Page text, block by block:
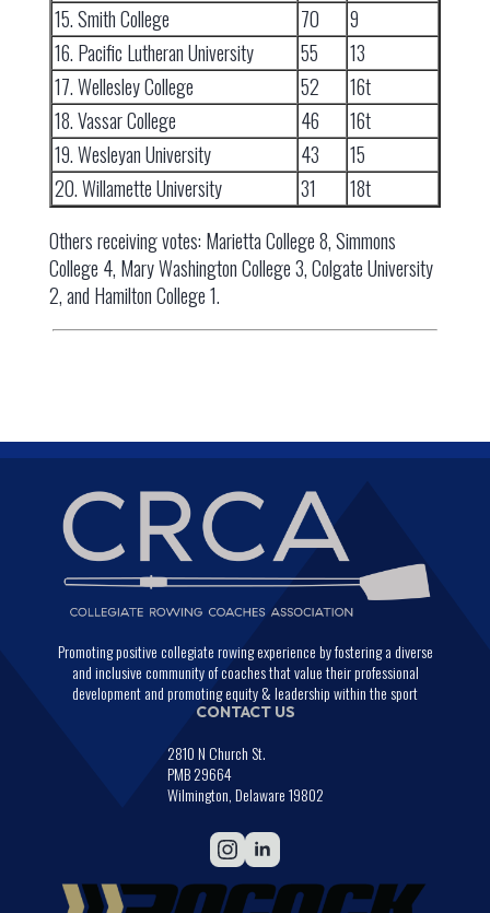
15. Smith College
70
9
16. Pacific Lutheran University
55
13
17. Wellesley College
52
16t
18. Vassar College
46
16t
19. Wesleyan University
43
15
20. Willamette University
31
18t
Others receiving votes: Marietta College 8, Simmons
College 4, Mary Washington College 3, Colgate University
2, and Hamilton College 1.
Promoting positive collegiate rowing experience by fostering a diverse
and inclusive community of coaches that value their professional
development and promoting equity & leadership within the sport
CONTACT US
2810 N Church St.
PMB 29664
Wilmington, Delaware 19802